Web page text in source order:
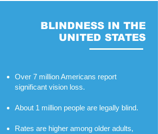
BLINDNESS IN THE
UNITED STATES
Over 7 million Americans report
significant vision loss.
About 1 million people are legally blind.
Rates are higher among older adults,